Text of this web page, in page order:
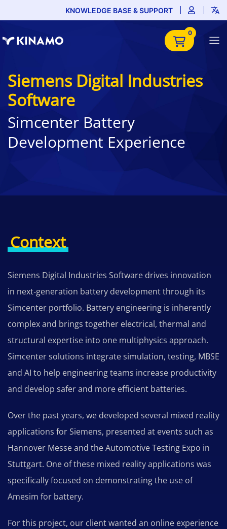
KNOWLEDGE BASE & SUPPORT
0
Siemens Digital Industries
Software
Simcenter Battery
Development Experience
Context
Siemens Digital Industries Software drives innovation
in next‑generation battery development through its
Simcenter portfolio. Battery engineering is inherently
complex and brings together electrical, thermal and
structural expertise into one multiphysics approach.
Simcenter solutions integrate simulation, testing, MBSE
and AI to help engineering teams increase productivity
and develop safer and more efficient batteries.
Over the past years, we developed several mixed reality
applications for Siemens, presented at events such as
Hannover Messe and the Automotive Testing Expo in
Stuttgart. One of these mixed reality applications was
specifically focused on demonstrating the use of
Amesim for battery.
For this project, our client wanted an online experience